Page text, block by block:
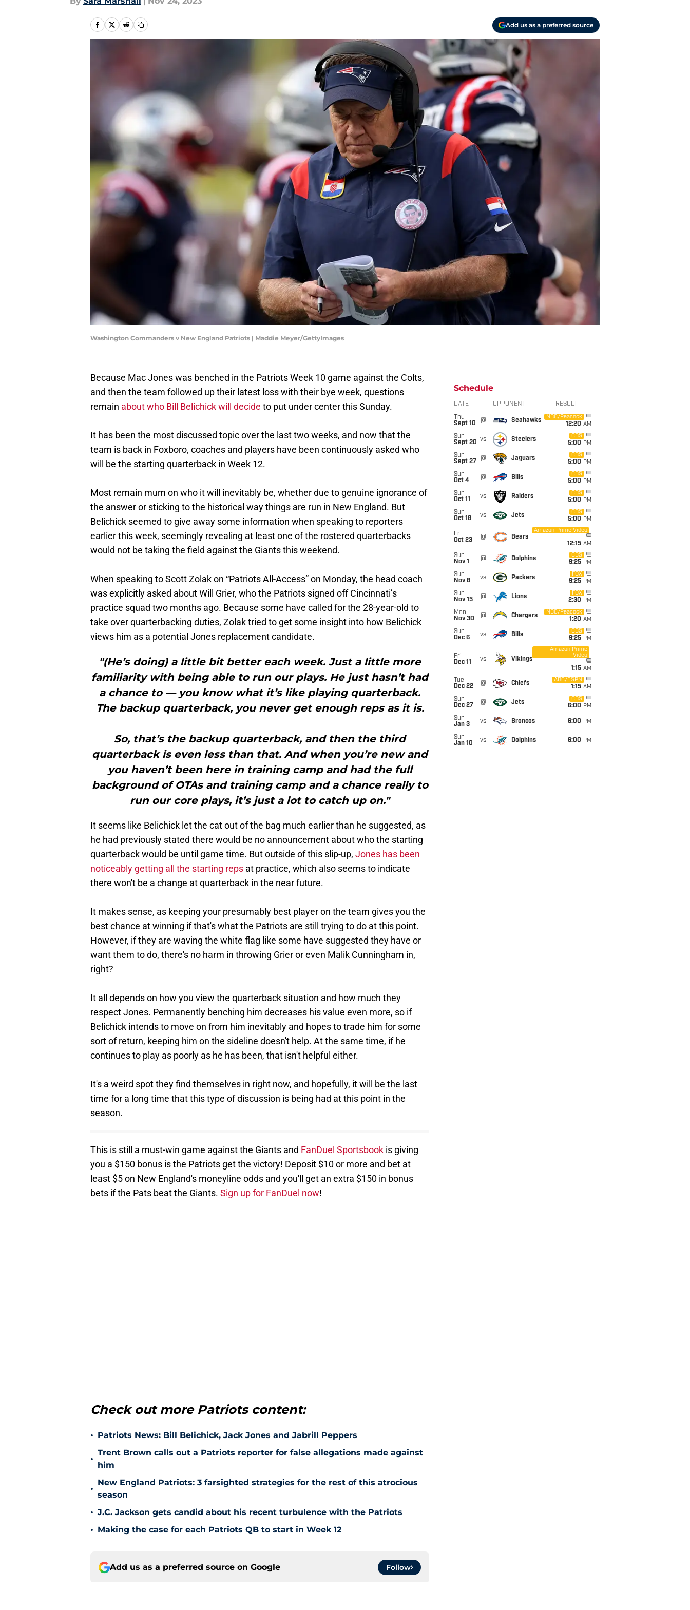
Add us as a preferred source
Washington Commanders v New England Patriots | Maddie Meyer/GettyImages
Because Mac Jones was benched in the Patriots Week 10 game against the Colts,
and then the team followed up their latest loss with their bye week, questions
remain about who Bill Belichick will decide to put under center this Sunday.
It has been the most discussed topic over the last two weeks, and now that the
team is back in Foxboro, coaches and players have been continuously asked who
will be the starting quarterback in Week 12.
Most remain mum on who it will inevitably be, whether due to genuine ignorance of
the answer or sticking to the historical way things are run in New England. But
Belichick seemed to give away some information when speaking to reporters
earlier this week, seemingly revealing at least one of the rostered quarterbacks
would not be taking the field against the Giants this weekend.
When speaking to Scott Zolak on “Patriots All-Access” on Monday, the head coach
was explicitly asked about Will Grier, who the Patriots signed off Cincinnati’s
practice squad two months ago. Because some have called for the 28-year-old to
take over quarterbacking duties, Zolak tried to get some insight into how Belichick
views him as a potential Jones replacement candidate.
"(He’s doing) a little bit better each week. Just a little more
familiarity with being able to run our plays. He just hasn’t had
a chance to — you know what it’s like playing quarterback.
The backup quarterback, you never get enough reps as it is.
So, that’s the backup quarterback, and then the third
quarterback is even less than that. And when you’re new and
you haven’t been here in training camp and had the full
background of OTAs and training camp and a chance really to
run our core plays, it’s just a lot to catch up on."
It seems like Belichick let the cat out of the bag much earlier than he suggested, as
he had previously stated there would be no announcement about who the starting
quarterback would be until game time. But outside of this slip-up, Jones has been
noticeably getting all the starting reps at practice, which also seems to indicate
there won't be a change at quarterback in the near future.
It makes sense, as keeping your presumably best player on the team gives you the
best chance at winning if that's what the Patriots are still trying to do at this point.
However, if they are waving the white flag like some have suggested they have or
want them to do, there's no harm in throwing Grier or even Malik Cunningham in,
right?
It all depends on how you view the quarterback situation and how much they
respect Jones. Permanently benching him decreases his value even more, so if
Belichick intends to move on from him inevitably and hopes to trade him for some
sort of return, keeping him on the sideline doesn't help. At the same time, if he
continues to play as poorly as he has been, that isn't helpful either.
It's a weird spot they find themselves in right now, and hopefully, it will be the last
time for a long time that this type of discussion is being had at this point in the
season.
This is still a must-win game against the Giants and FanDuel Sportsbook is giving
you a $150 bonus is the Patriots get the victory! Deposit $10 or more and bet at
least $5 on New England's moneyline odds and you'll get an extra $150 in bonus
bets if the Pats beat the Giants. Sign up for FanDuel now!
Check out more Patriots content:
• Patriots News: Bill Belichick, Jack Jones and Jabrill Peppers
•
Trent Brown calls out a Patriots reporter for false allegations made against
him
•
New England Patriots: 3 farsighted strategies for the rest of this atrocious
season
• J.C. Jackson gets candid about his recent turbulence with the Patriots
• Making the case for each Patriots QB to start in Week 12
Add us as a preferred source on Google Follow
Schedule
DATE OPPONENT RESULT
Thu
Sept 10
@ Seahawks
NBC/Peacock
12:20 AM
Sun
Sept 20 vs Steelers
CBS
5:00 PM
Sun
Sept 27
@ Jaguars
CBS
5:00 PM
Sun
Oct 4
@ Bills
CBS
5:00 PM
Sun
Oct 11
vs Raiders
CBS
5:00 PM
Sun
Oct 18
vs Jets
CBS
5:00 PM
Fri
Oct 23
@ Bears
Amazon Prime Video
12:15 AM
Sun
Nov 1
@ Dolphins
CBS
9:25 PM
Sun
Nov 8
vs Packers
FOX
9:25 PM
Sun
Nov 15
@ Lions
FOX
2:30 PM
Mon
Nov 30
@ Chargers
NBC/Peacock
1:20 AM
Sun
Dec 6
vs Bills
CBS
9:25 PM
Fri
Dec 11
vs Vikings
Amazon Prime
Video
1:15 AM
Tue
Dec 22
@ Chiefs
ABC/ESPN
1:15 AM
Sun
Dec 27
@ Jets
CBS
6:00 PM
Sun
Jan 3
vs Broncos 6:00 PM
Sun
Jan 10
vs Dolphins 6:00 PM